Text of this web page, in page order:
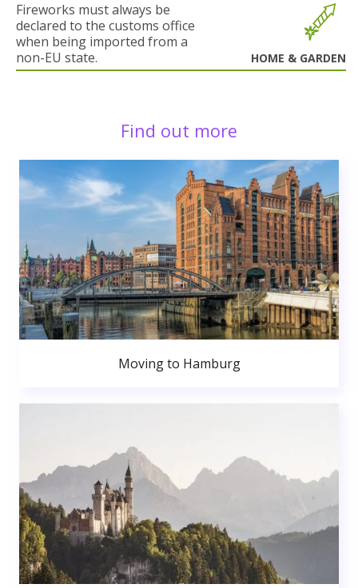
Fireworks must always be
declared to the customs office
when being imported from a
non-EU state.
HOME & GARDEN
Find out more
Moving to Hamburg